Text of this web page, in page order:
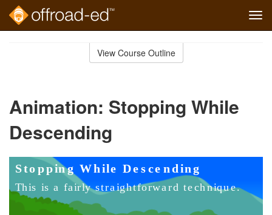
View Course Outline
Animation: Stopping While
Descending